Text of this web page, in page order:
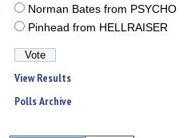
Norman Bates from PSYCHO
Pinhead from HELLRAISER
View Results
Polls Archive